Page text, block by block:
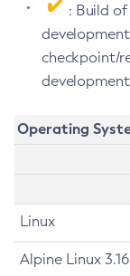
: Build
checkpoint/
Operating
Linux
Alpine Linux 3.16